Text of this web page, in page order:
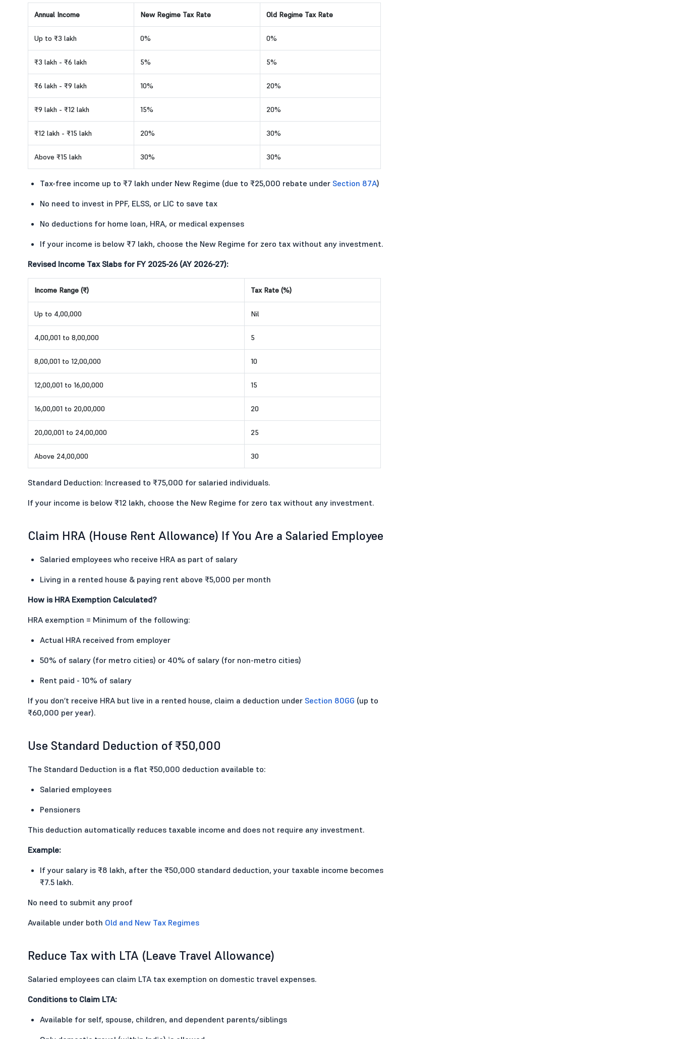
Annual Income New Regime Tax Rate Old Regime Tax Rate
Up to ₹3 lakh 0% 0%
₹3 lakh - ₹6 lakh 5% 5%
₹6 lakh - ₹9 lakh 10% 20%
₹9 lakh - ₹12 lakh 15% 20%
₹12 lakh - ₹15 lakh 20% 30%
Above ₹15 lakh 30% 30%
Tax-free income up to ₹7 lakh under New Regime (due to ₹25,000 rebate under Section 87A)
No need to invest in PPF, ELSS, or LIC to save tax
No deductions for home loan, HRA, or medical expenses
If your income is below ₹7 lakh, choose the New Regime for zero tax without any investment.
Revised Income Tax Slabs for FY 2025-26 (AY 2026-27):
Income Range (₹) Tax Rate (%)
Up to 4,00,000 Nil
4,00,001 to 8,00,000 5
8,00,001 to 12,00,000 10
12,00,001 to 16,00,000 15
16,00,001 to 20,00,000 20
20,00,001 to 24,00,000 25
Above 24,00,000 30
Standard Deduction: Increased to ₹75,000 for salaried individuals.
If your income is below ₹12 lakh, choose the New Regime for zero tax without any investment.
Claim HRA (House Rent Allowance) If You Are a Salaried Employee
Salaried employees who receive HRA as part of salary
Living in a rented house & paying rent above ₹5,000 per month
How is HRA Exemption Calculated?
HRA exemption = Minimum of the following:
Actual HRA received from employer
50% of salary (for metro cities) or 40% of salary (for non-metro cities)
Rent paid - 10% of salary
If you don’t receive HRA but live in a rented house, claim a deduction under Section 80GG (up to
₹60,000 per year).
Use Standard Deduction of ₹50,000
The Standard Deduction is a flat ₹50,000 deduction available to:
Salaried employees
Pensioners
This deduction automatically reduces taxable income and does not require any investment.
Example:
If your salary is ₹8 lakh, after the ₹50,000 standard deduction, your taxable income becomes
₹7.5 lakh.
No need to submit any proof
Available under both Old and New Tax Regimes
Reduce Tax with LTA (Leave Travel Allowance)
Salaried employees can claim LTA tax exemption on domestic travel expenses.
Conditions to Claim LTA:
Available for self, spouse, children, and dependent parents/siblings